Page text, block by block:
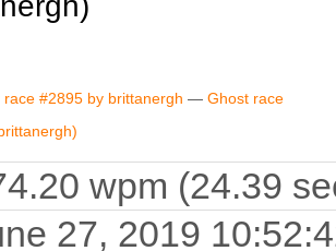
#2895 by brittanergh — Ghost race
wpm (24.39
27, 2019